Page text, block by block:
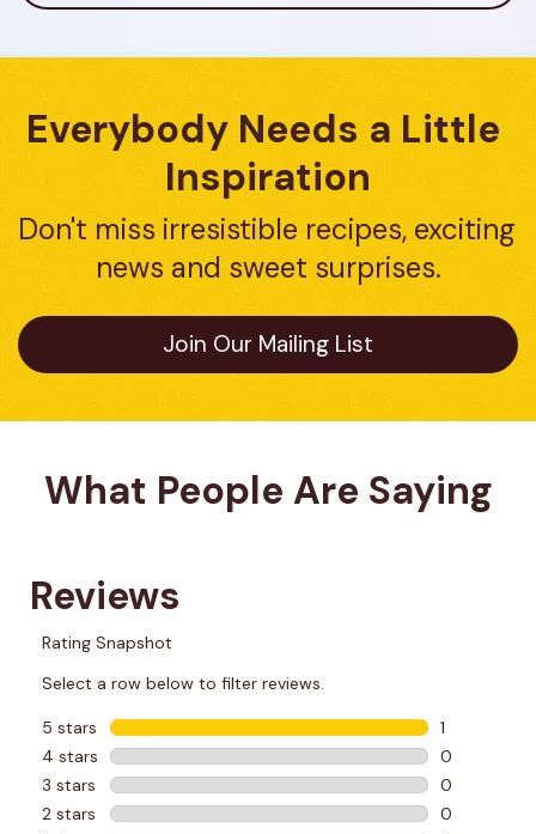
Everybody Needs a Little
Inspiration
Don't miss irresistible recipes, exciting
news and sweet surprises.
Join Our Mailing List
What People Are Saying